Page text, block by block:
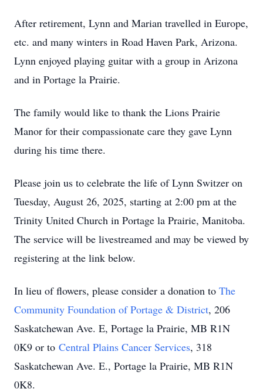
After retirement, Lynn and Marian travelled in Europe,
etc. and many winters in Road Haven Park, Arizona.
Lynn enjoyed playing guitar with a group in Arizona
and in Portage la Prairie.
The family would like to thank the Lions Prairie
Manor for their compassionate care they gave Lynn
during his time there.
Please join us to celebrate the life of Lynn Switzer on
Tuesday, August 26, 2025, starting at 2:00 pm at the
Trinity United Church in Portage la Prairie, Manitoba.
The service will be livestreamed and may be viewed by
registering at the link below.
In lieu of flowers, please consider a donation to The
Community Foundation of Portage & District, 206
Saskatchewan Ave. E, Portage la Prairie, MB R1N
0K9 or to Central Plains Cancer Services, 318
Saskatchewan Ave. E., Portage la Prairie, MB R1N
0K8.